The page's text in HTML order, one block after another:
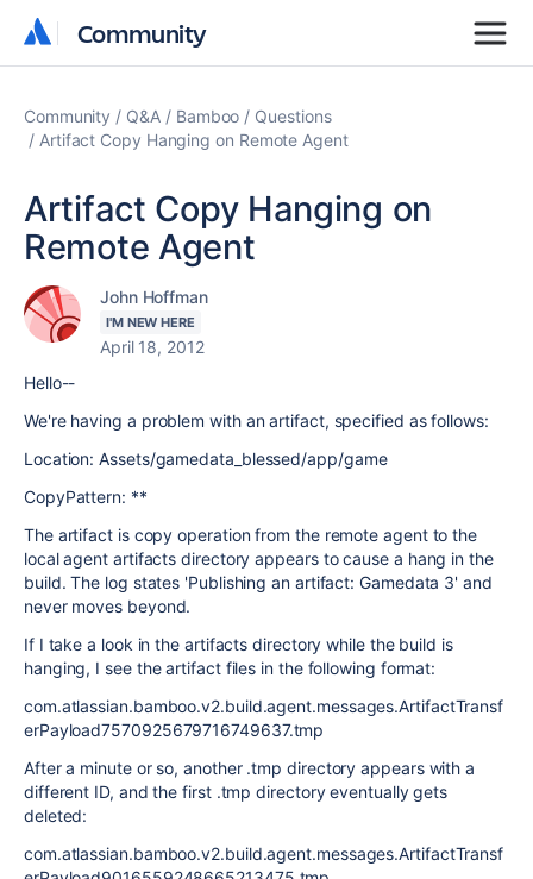
Community
Community
Community Q&A Bamboo
Questions
Artifact Copy Hanging on Remote Agent
Artifact Copy Hanging on
Remote Agent
John Hoffman
I'M NEW HERE
April 18, 2012
Hello--
We're having a problem with an artifact, specified as follows:
Location: Assets/gamedata_blessed/app/game
CopyPattern: **
The artifact is copy operation from the remote agent to the
local agent artifacts directory appears to cause a hang in the
build. The log states 'Publishing an artifact: Gamedata 3' and
never moves beyond.
If I take a look in the artifacts directory while the build is
hanging, I see the artifact files in the following format:
com.atlassian.bamboo.v2.build.agent.messages.ArtifactTransf
erPayload7570925679716749637.tmp
After a minute or so, another .tmp directory appears with a
different ID, and the first .tmp directory eventually gets
deleted:
com.atlassian.bamboo.v2.build.agent.messages.ArtifactTransf